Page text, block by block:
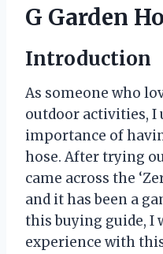
G Garden
Introduction
As someone who
outdoor activities, I
importance of
hose. After trying
came across the
and it has been a
this buying guide, I
experience with